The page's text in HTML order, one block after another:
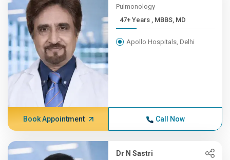
Pulmonology
47+ Years , MBBS, MD
Apollo Hospitals, Delhi
Book Appointment Call Now
Dr N Sastri